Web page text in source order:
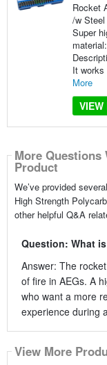
Rocket
/w Steel
Super
It
More
VIEW
More Questions
Product
We’ve provided
High Strength
other helpful Q&A
Question: What
Answer: The
of fire in AEGs. A
who want a more
experience during
View More